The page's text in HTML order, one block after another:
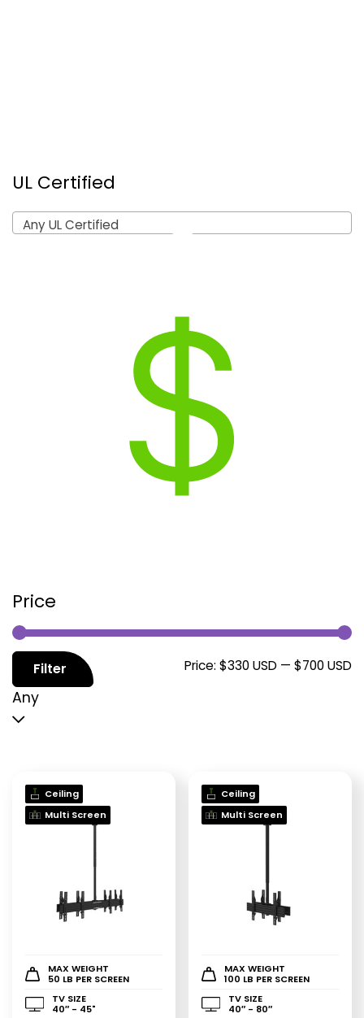
UL Certified
Any UL Certified
Price
Filter Price: $330 USD — $700 USD
Any
Ceiling
Multi Screen
MAX WEIGHT
50 LB PER SCREEN
TV SIZE
40″ - 45"
Ceiling
Multi Screen
MAX WEIGHT
100 LB PER SCREEN
TV SIZE
40″ - 80″